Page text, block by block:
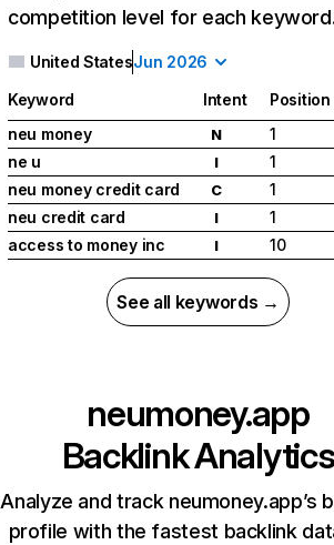
competition level for each
United StatesJun 2026
Keyword Intent
Position
neu money
N
1
ne u
I
1
neu money credit card
C
1
neu credit card
I
1
access to money inc
I 10
See all keywords →
neumoney.app
Backlink Analytics
Analyze and track neumoney.app’s
profile with the fastest backlink